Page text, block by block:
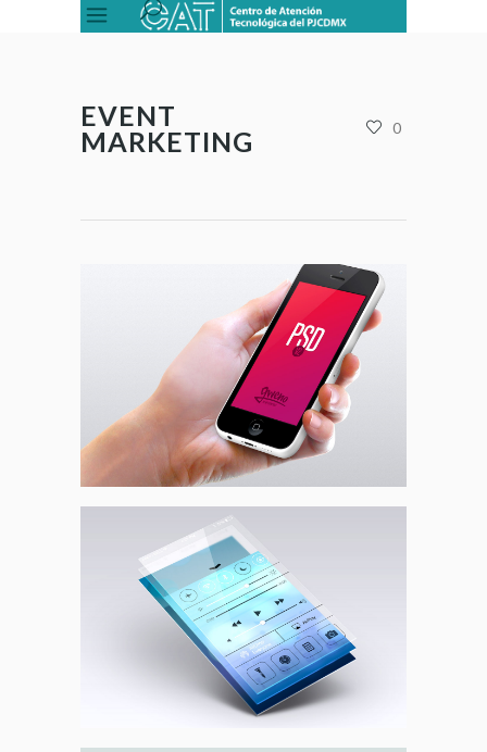
EVENT
MARKETING
0